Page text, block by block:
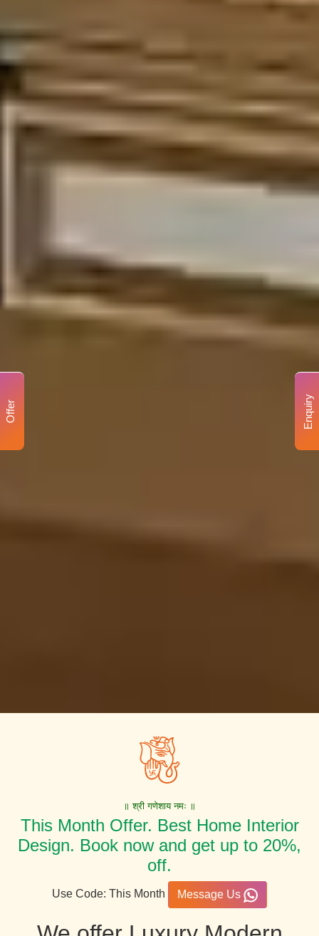
॥ श्री गणेशाय नमः ॥
This Month Offer. Best Home Interior
Design. Book now and get up to 20%,
off.
Use Code: This Month Message Us
Enquiry
Offer